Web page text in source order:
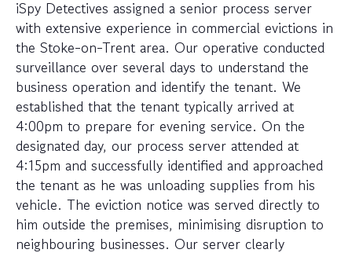
iSpy Detectives assigned a senior process server
with extensive experience in commercial evictions in
the Stoke-on-Trent area. Our operative conducted
surveillance over several days to understand the
business operation and identify the tenant. We
established that the tenant typically arrived at
4:00pm to prepare for evening service. On the
designated day, our process server attended at
4:15pm and successfully identified and approached
the tenant as he was unloading supplies from his
vehicle. The eviction notice was served directly to
him outside the premises, minimising disruption to
neighbouring businesses. Our server clearly